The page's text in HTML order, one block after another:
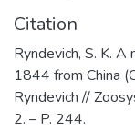
Citation
Ryndevich, S. K.
1844 from China
Ryndevich //
2. – P. 244.